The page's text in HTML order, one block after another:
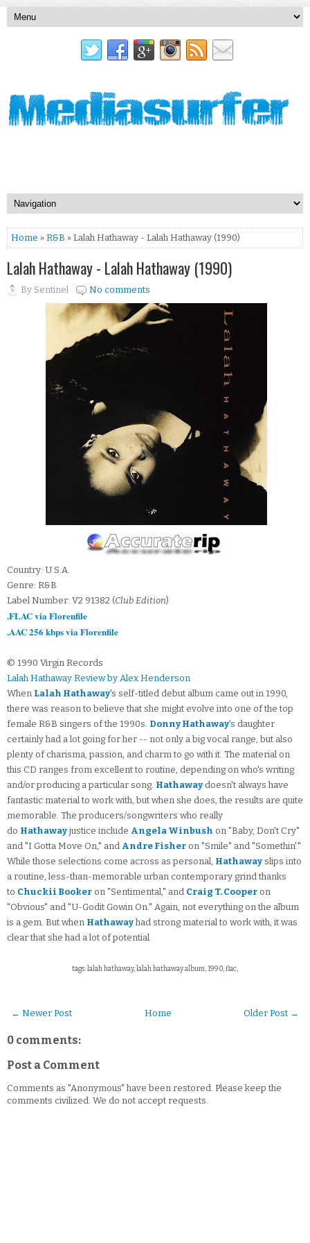
Home » R&B » Lalah Hathaway - Lalah Hathaway (1990)
Lalah Hathaway - Lalah Hathaway (1990)
By Sentinel No comments
Country: U.S.A.
Genre: R&B
Label Number: V2 91382 (Club Edition)
.FLAC via Florenfile
.AAC 256 kbps via Florenfile
© 1990 Virgin Records
Lalah Hathaway Review by Alex Henderson
When Lalah Hathaway's self-titled debut album came out in 1990,
there was reason to believe that she might evolve into one of the top
female R&B singers of the 1990s. Donny Hathaway's daughter
certainly had a lot going for her -- not only a big vocal range, but also
plenty of charisma, passion, and charm to go with it. The material on
this CD ranges from excellent to routine, depending on who's writing
and/or producing a particular song. Hathaway doesn't always have
fantastic material to work with, but when she does, the results are quite
memorable. The producers/songwriters who really
do Hathaway justice include Angela Winbush on "Baby, Don't Cry"
and "I Gotta Move On," and Andre Fisher on "Smile" and "Somethin'."
While those selections come across as personal, Hathaway slips into
a routine, less-than-memorable urban contemporary grind thanks
to Chuckii Booker on "Sentimental," and Craig T. Cooper on
"Obvious" and "U-Godit Gowin On." Again, not everything on the album
is a gem. But when Hathaway had strong material to work with, it was
clear that she had a lot of potential.
tags: lalah hathaway, lalah hathaway album, 1990, flac,
← Newer Post Older Post →
Home
0 comments:
Post a Comment
Comments as "Anonymous" have been restored. Please keep the
comments civilized. We do not accept requests.